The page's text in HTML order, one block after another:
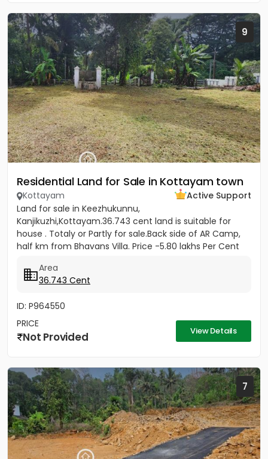
9
Residential Land for Sale in Kottayam town
Kottayam
Active Support
Land for sale in Keezhukunnu,
Kanjikuzhi,Kottayam.36.743 cent land is suitable for
house . Totaly or Partly for sale.Back side of AR Camp,
half km from Bhavans Villa. Price -5.80 lakhs Per Cent
Area
36.743 Cent
ID: P964550
PRICE
Not Provided View Details
7